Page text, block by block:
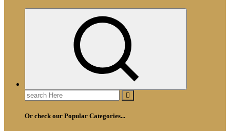
Search
for:
Or check our Popular Categories...